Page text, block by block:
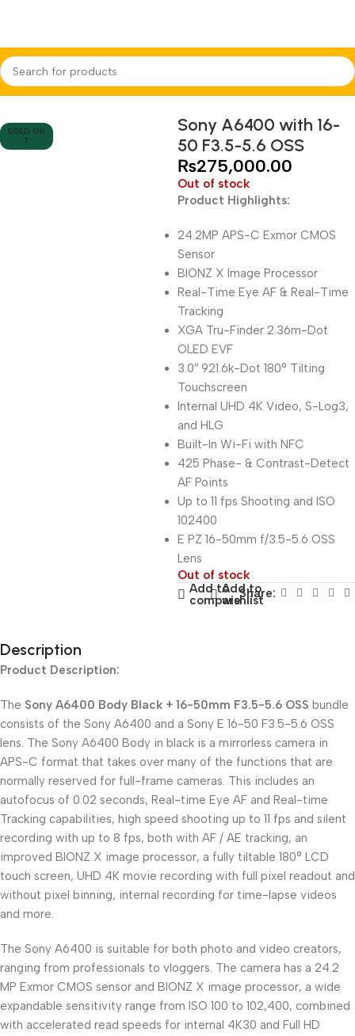
Home Cameras Mirrorless Cameras Sony
SOLD OU
T
Sony A6400 with 16-
50 F3.5-5.6 OSS
₨275,000.00
Out of stock
Product Highlights:
24.2MP APS-C Exmor CMOS
Sensor
BIONZ X Image Processor
Real-Time Eye AF & Real-Time
Tracking
XGA Tru-Finder 2.36m-Dot
OLED EVF
3.0″ 921.6k-Dot 180° Tilting
Touchscreen
Internal UHD 4K Video, S-Log3,
and HLG
Built-In Wi-Fi with NFC
425 Phase- & Contrast-Detect
AF Points
Up to 11 fps Shooting and ISO
102400
E PZ 16-50mm f/3.5-5.6 OSS
Lens
Out of stock
Add to
compare
Add to
wishlist
Share:
Description
Product Description:
The Sony A6400 Body Black + 16-50mm F3.5-5.6 OSS bundle
consists of the Sony A6400 and a Sony E 16-50 F3.5-5.6 OSS
lens. The Sony A6400 Body in black is a mirrorless camera in
APS-C format that takes over many of the functions that are
normally reserved for full-frame cameras. This includes an
autofocus of 0.02 seconds, Real-time Eye AF and Real-time
Tracking capabilities, high speed shooting up to 11 fps and silent
recording with up to 8 fps, both with AF / AE tracking, an
improved BIONZ X image processor, a fully tiltable 180° LCD
touch screen, UHD 4K movie recording with full pixel readout and
without pixel binning, internal recording for time-lapse videos
and more.
The Sony A6400 is suitable for both photo and video creators,
ranging from professionals to vloggers. The camera has a 24.2
MP Exmor CMOS sensor and BIONZ X image processor, a wide
expandable sensitivity range from ISO 100 to 102,400, combined
with accelerated read speeds for internal 4K30 and Full HD